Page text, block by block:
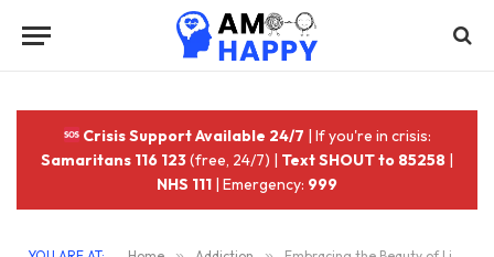
Crisis Support Available 24/7 | If you're in crisis:
Samaritans 116 123(free, 24/7) | Text SHOUT to 85258 |
NHS 111 | Emergency: 999